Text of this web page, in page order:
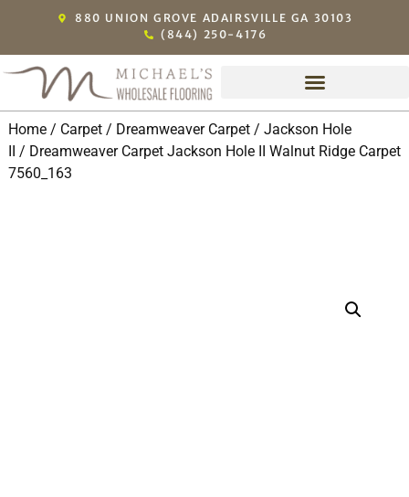
880 UNION GROVE ADAIRSVILLE GA 30103
(844) 250-4176
Home/ Carpet/ Dreamweaver Carpet/ Jackson Hole
/ Dreamweaver Carpet Jackson Hole II Walnut Ridge Carpet
7560_163